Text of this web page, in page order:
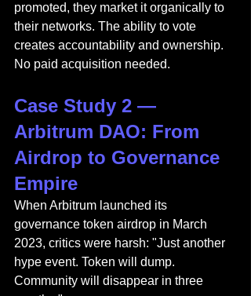
promoted, they market it organically to
their networks. The ability to vote
creates accountability and ownership.
No paid acquisition needed.
Case Study 2 —
Arbitrum DAO: From
Airdrop to Governance
Empire
When Arbitrum launched its
governance token airdrop in March
2023, critics were harsh: "Just another
hype event. Token will dump.
Community will disappear in three